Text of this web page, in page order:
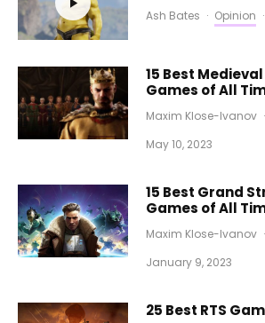
Ash Bates · Opinion ·
15 Best
Games of All
Maxim Klose-Ivanov ·
May 10, 2023
15 Best Grand
Games of All
Maxim Klose-Ivanov ·
January 9, 2023
25 Best RTS